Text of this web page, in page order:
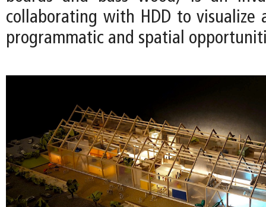
collaborating with HDD to visualize
programmatic and spatial